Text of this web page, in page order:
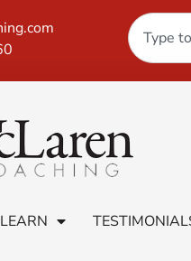
LEARN